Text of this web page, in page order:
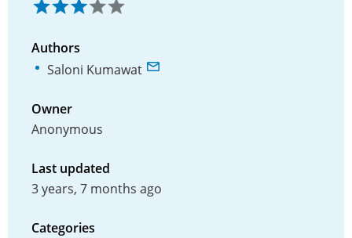
Authors
Saloni Kumawat
Owner
Anonymous
Last updated
3 years, 7 months ago
Categories